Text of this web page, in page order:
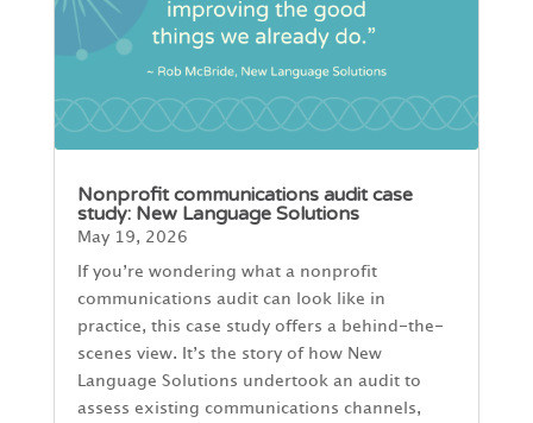
Nonprofit communications audit case
study: New Language Solutions
May 19, 2026
If you’re wondering what a nonprofit
communications audit can look like in
practice, this case study offers a behind-the-
scenes view. It’s the story of how New
Language Solutions undertook an audit to
assess existing communications channels,